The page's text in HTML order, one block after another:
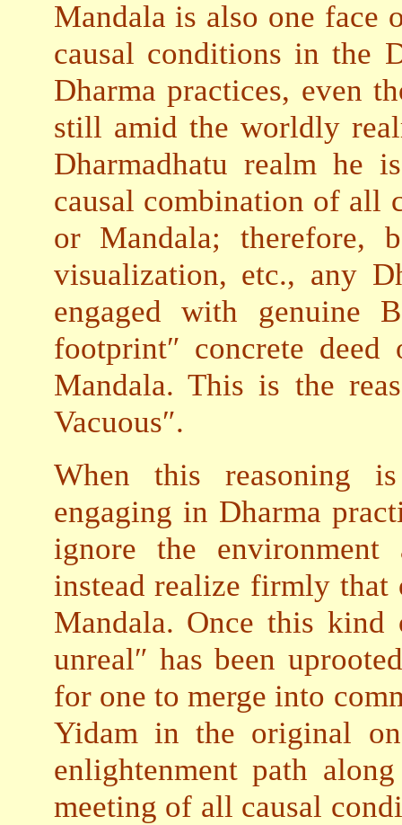
Mandala is also one face
causal conditions in the
Dharma practices, even
still amid the worldly
Dharmadhatu realm he
causal combination of all
or Mandala; therefore,
visualization, etc., any
engaged with genuine
footprint″ concrete
Mandala. This is the
Vacuous″.
When this reasoning
engaging in Dharma
ignore the
instead realize firmly that
Mandala. Once this kind
unreal″ has been
for one to merge into
Yidam in the original
enlightenment path
meeting of all causal